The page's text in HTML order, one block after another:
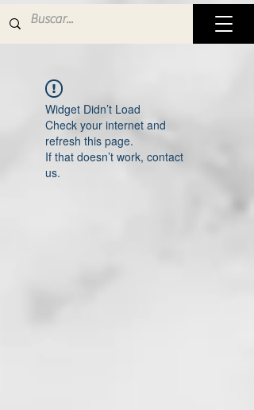
Widget Didn’t Load
Check your internet and
refresh this page.
If that doesn’t work, contact
us.